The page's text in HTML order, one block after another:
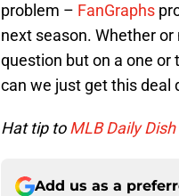
problem – FanGraphs
next season. Whether
question but on a one or
can we just get this deal
Hat tip toMLB Daily Dish
Add us as a